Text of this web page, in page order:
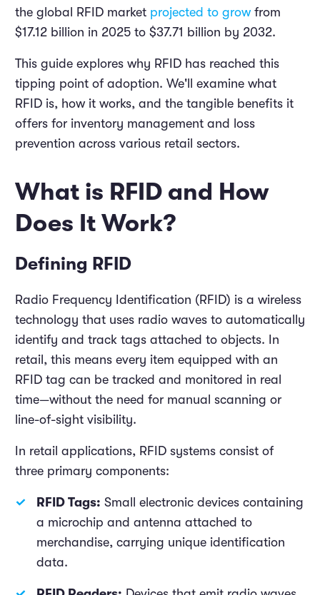
the global RFID market projected to growfrom
$17.12 billion in 2025 to $37.71 billion by 2032.
This guide explores why RFID has reached this
tipping point of adoption. We'll examine what
RFID is, how it works, and the tangible benefits it
offers for inventory management and loss
prevention across various retail sectors.
What is RFID and How
Does It Work?
Defining RFID
Radio Frequency Identification (RFID) is a wireless
technology that uses radio waves to automatically
identify and track tags attached to objects. In
retail, this means every item equipped with an
RFID tag can be tracked and monitored in real
time—without the need for manual scanning or
line-of-sight visibility.
In retail applications, RFID systems consist of
three primary components:
RFID Tags: Small electronic devices containing
a microchip and antenna attached to
merchandise, carrying unique identification
data.